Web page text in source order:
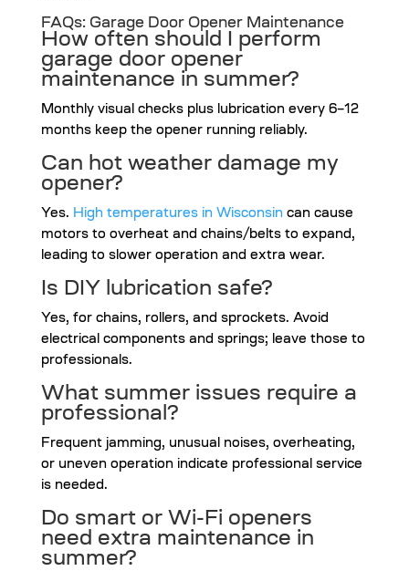
FAQs: Garage Door Opener Maintenance
How often should I perform
garage door opener
maintenance in summer?
Monthly visual checks plus lubrication every 6–12
months keep the opener running reliably.
Can hot weather damage my
opener?
Yes. High temperatures in Wisconsin can cause
motors to overheat and chains/belts to expand,
leading to slower operation and extra wear.
Is DIY lubrication safe?
Yes, for chains, rollers, and sprockets. Avoid
electrical components and springs; leave those to
professionals.
What summer issues require a
professional?
Frequent jamming, unusual noises, overheating,
or uneven operation indicate professional service
is needed.
Do smart or Wi-Fi openers
need extra maintenance in
summer?